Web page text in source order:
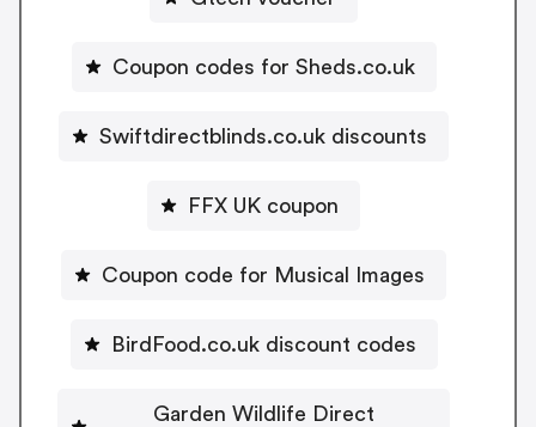
Coupon codes for Sheds.co.uk
Swiftdirectblinds.co.uk discounts
FFX UK coupon
Coupon code for Musical Images
BirdFood.co.uk discount codes
Garden Wildlife Direct